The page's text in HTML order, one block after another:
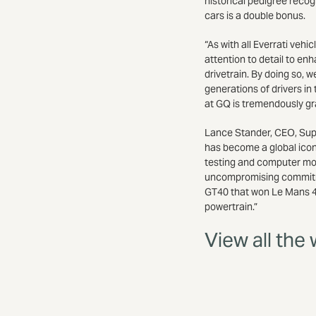
cars is a double bonus.
“As with all Everrati
attention to detail to
drivetrain. By doing so,
generations of drivers in
at GQ is tremendously
Lance Stander, CEO,
has become a global
testing and computer
uncompromising
GT40 that won Le Mans
powertrain.”
View all the